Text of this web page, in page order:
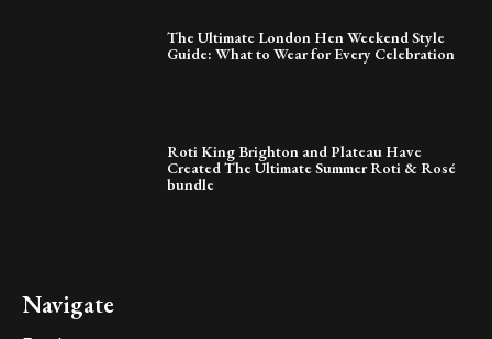
The Ultimate London Hen Weekend Style
Guide: What to Wear for Every Celebration
Roti King Brighton and Plateau Have
Created The Ultimate Summer Roti & Rosé
bundle
Navigate